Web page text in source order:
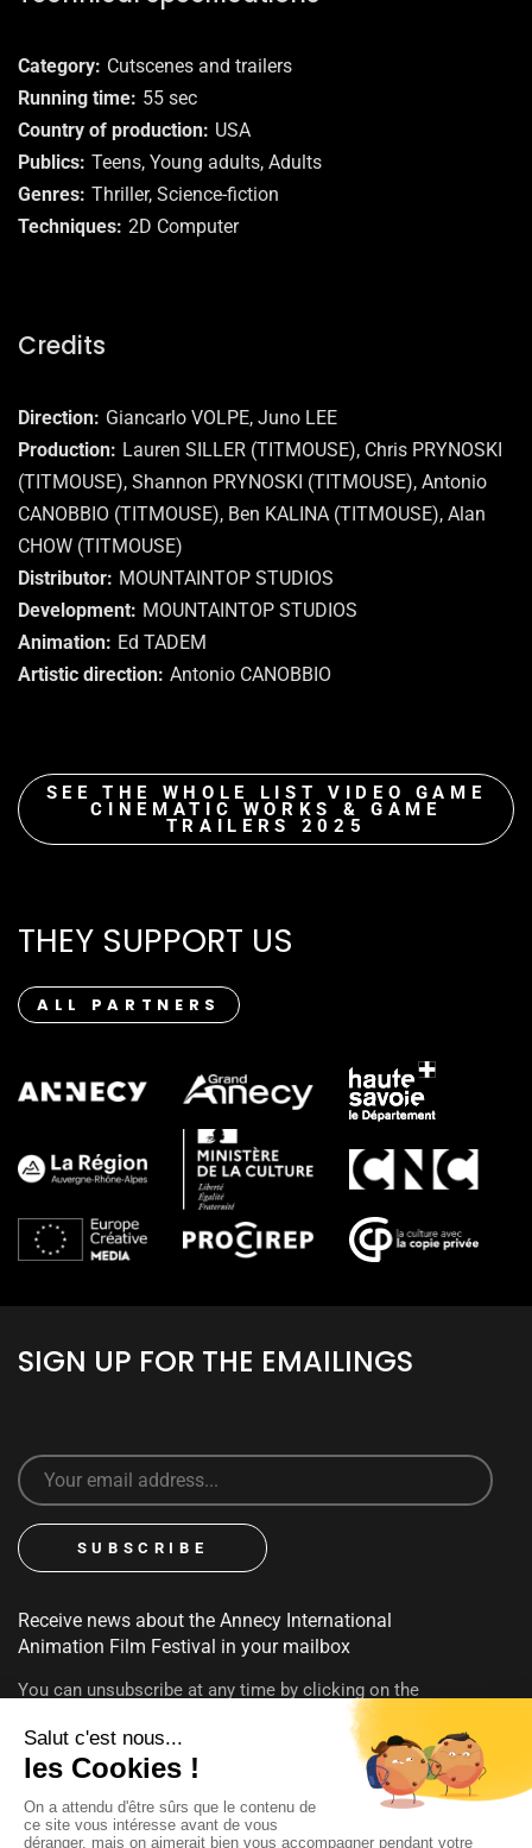
Category Cutscenes and trailers
Running time 55 sec
Country of production USA
Publics Teens, Young adults, Adults
Genres Thriller, Science-fiction
Techniques 2D Computer
Credits
Direction Giancarlo VOLPE, Juno LEE
Production
Lauren SILLER (TITMOUSE), Chris PRYNOSKI
(TITMOUSE), Shannon PRYNOSKI (TITMOUSE), Antonio
CANOBBIO (TITMOUSE), Ben KALINA (TITMOUSE), Alan
CHOW (TITMOUSE)
Distributor
MOUNTAINTOP STUDIOS
Development
MOUNTAINTOP STUDIOS
Animation
Ed TADEM
Artistic direction Antonio CANOBBIO
SEE THE WHOLE LIST VIDEO GAME
CINEMATIC WORKS & GAME
TRAILERS 2025
THEY SUPPORT US
ALL PARTNERS
SIGN UP FOR THE EMAILINGS
Receive news about the Annecy International
Animation Film Festival in your mailbox
You can unsubscribe at any time by clicking on the
unsubscribe link contained in emails. To find out more about
your rights, consult our
FOLLOW US